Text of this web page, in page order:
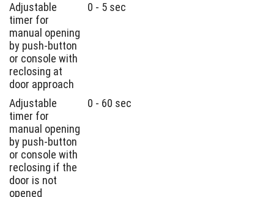
Adjustable
timer for
manual opening
by push-button
or console with
reclosing at
door approach
0 - 5 sec
Adjustable
timer for
manual opening
by push-button
or console with
reclosing if the
door is not
opened
0 - 60 sec